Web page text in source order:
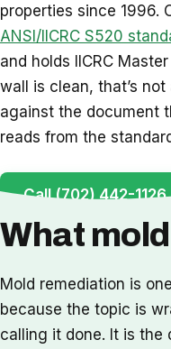
properties since 1996.
ANSI/IICRC S520
and holds IICRC
wall is clean, that’s
against the document
reads from the
Call (702) 442-1126
What
Mold remediation is
because the topic is
calling it done. It is